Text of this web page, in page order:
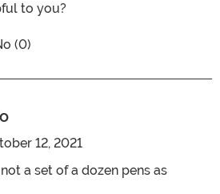
to you?
titled Five Stars
(0)
12, 2021
a set of a dozen pens as